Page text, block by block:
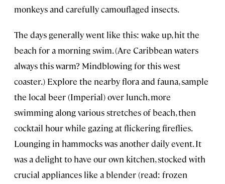
monkeys and carefully camouflaged insects.
The days generally went like this: wake up, hit the
beach for a morning swim. (Are Caribbean waters
always this warm? Mindblowing for this west
coaster.) Explore the nearby flora and fauna, sample
the local beer (Imperial) over lunch, more
swimming along various stretches of beach, then
cocktail hour while gazing at flickering fireflies.
Lounging in hammocks was another daily event. It
was a delight to have our own kitchen, stocked with
crucial appliances like a blender (read: frozen